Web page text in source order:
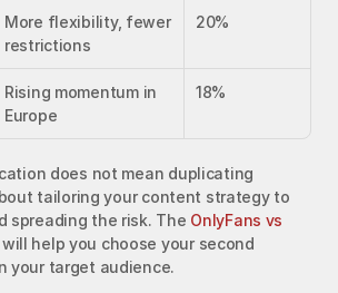
More flexibility, fewer
restrictions
20%
Rising momentum in
Europe
18%
does not mean duplicating
tailoring your content strategy to
spreading the risk. The OnlyFans vs
will help you choose your second
your target audience.